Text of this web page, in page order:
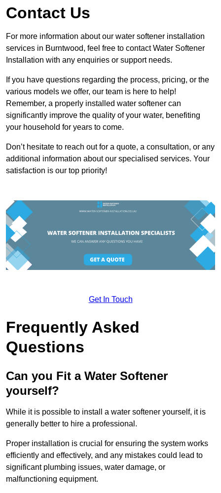
Contact Us
For more information about our water softener installation
services in Burntwood, feel free to contact Water Softener
Installation with any enquiries or support needs.
If you have questions regarding the process, pricing, or the
various models we offer, our team is here to help!
Remember, a properly installed water softener can
significantly improve the quality of your water, benefiting
your household for years to come.
Don’t hesitate to reach out for a quote, a consultation, or any
additional information about our specialised services. Your
satisfaction is our top priority!
Get In Touch
Frequently Asked
Questions
Can you Fit a Water Softener
yourself?
While it is possible to install a water softener yourself, it is
generally better to hire a professional.
Proper installation is crucial for ensuring the system works
efficiently and effectively, and any mistakes could lead to
significant plumbing issues, water damage, or
malfunctioning equipment.